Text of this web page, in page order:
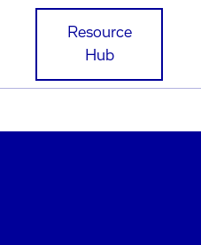
Resource
Hub